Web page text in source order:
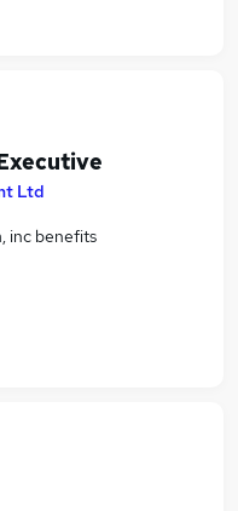
Ltd
inc benefits